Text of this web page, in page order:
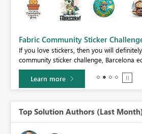
Fabric Community Sticker
If you love stickers, then you will
community sticker challenge, Barcelona
Learn more
Top Solution Authors (Last